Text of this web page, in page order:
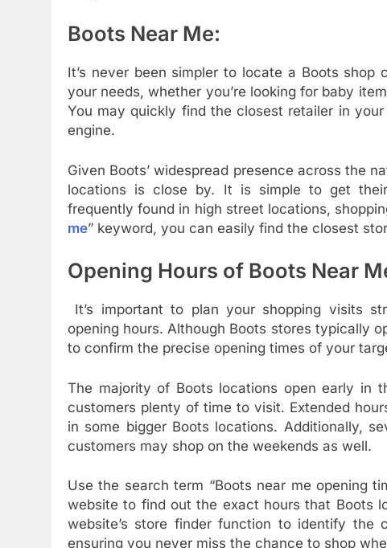
Boots Near Me:
It’s never been simpler to locate a Boots
your needs, whether you’re looking for baby
You may quickly find the closest retailer in
engine.
Given Boots’ widespread presence across the
locations is close by. It is simple to get
frequently found in high street locations,
me” keyword, you can easily find the closest
Opening Hours of Boots Near
It’s important to plan your shopping visits
opening hours. Although Boots stores typically
to confirm the precise opening times of your
The majority of Boots locations open early in
customers plenty of time to visit. Extended
in some bigger Boots locations. Additionally,
customers may shop on the weekends as well.
Use the search term “Boots near me opening
website to find out the exact hours that Boots
website’s store finder function to identify the
ensuring you never miss the chance to shop